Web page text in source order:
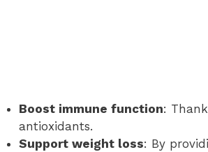
Boost immune function:
antioxidants.
Support weight loss: By